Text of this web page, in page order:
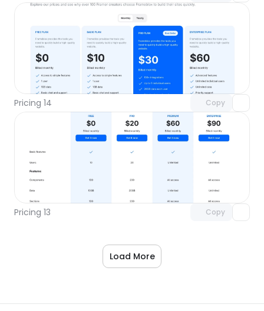
Pricing 14 Copy
Unlock component
with Pro access
Pricing 13 Copy
Load More